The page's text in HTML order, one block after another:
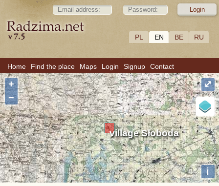
PL EN BE RU
Home Find the place Maps Login Signup Contact
village Słoboda
+
−
i
⤢